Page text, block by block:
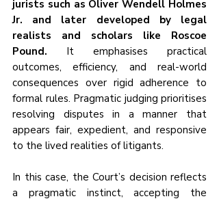
jurists such as Oliver Wendell Holmes
Jr. and later developed by legal
realists and scholars like Roscoe
Pound. It emphasises practical
outcomes, efficiency, and real-world
consequences over rigid adherence to
formal rules. Pragmatic judging prioritises
resolving disputes in a manner that
appears fair, expedient, and responsive
to the lived realities of litigants.
In this case, the Court’s decision reflects
a pragmatic instinct, accepting the